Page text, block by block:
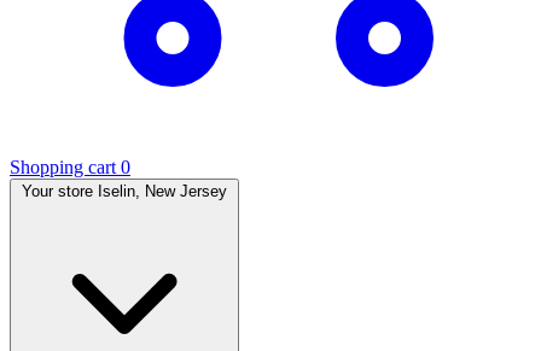
Shopping cart 0
Your store Iselin, New Jersey